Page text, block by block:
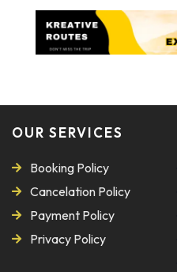
OUR SERVICES
Booking Policy
Cancelation Policy
Payment Policy
Privacy Policy